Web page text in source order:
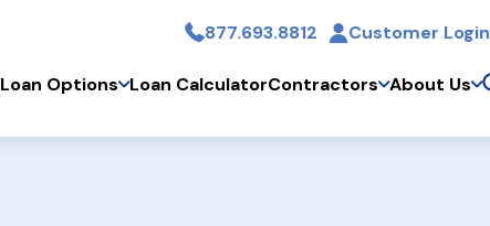
Skip to main content
877.693.8812 Customer Login
Loan Options Loan CalculatorContractors About Us